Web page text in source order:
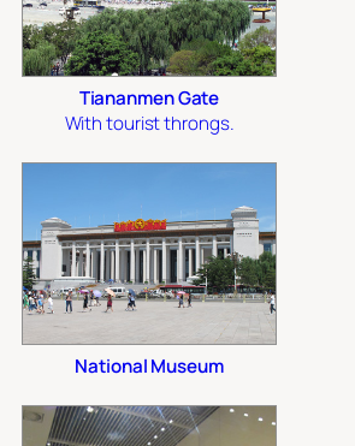
Tiananmen Gate
With tourist throngs.
National Museum